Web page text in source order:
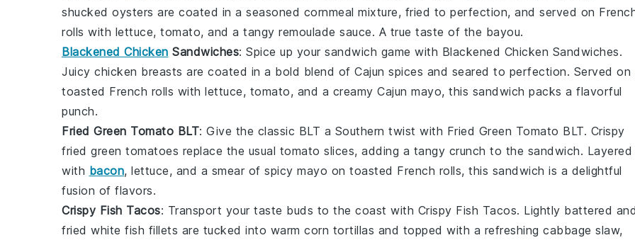
shucked oysters are coated in a seasoned cornmeal mixture, fried to perfection, and served on
rolls with lettuce, tomato, and a tangy remoulade sauce. A true taste of the bayou.
Blackened Chicken Sandwiches: Spice up your sandwich game with Blackened Chicken Sandwiches.
Juicy chicken breasts are coated in a bold blend of Cajun spices and seared to perfection. Served on
toasted French rolls with lettuce, tomato, and a creamy Cajun mayo, this sandwich packs a flavorful
punch.
Fried Green Tomato BLT: Give the classic BLT a Southern twist with Fried Green Tomato BLT. Crispy
fried green tomatoes replace the usual tomato slices, adding a tangy crunch to the sandwich. Layered
with bacon, lettuce, and a smear of spicy mayo on toasted French rolls, this sandwich is a delightful
fusion of flavors.
Crispy Fish Tacos: Transport your taste buds to the coast with Crispy Fish Tacos. Lightly battered and
fried white fish fillets are tucked into warm corn tortillas and topped with a refreshing cabbage slaw,